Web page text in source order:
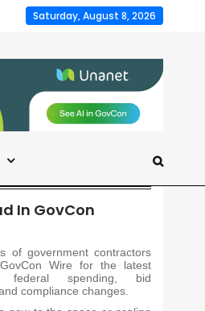
Saturday, August 8, 2026
In GovCon
of government contractors
Wire for the latest
federal spending, bid
compliance changes.